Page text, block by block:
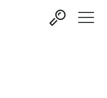
Open